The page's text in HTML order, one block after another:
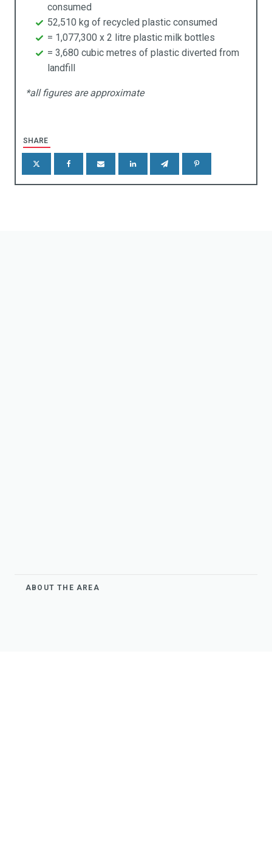
consumed
52,510 kg of recycled plastic consumed
= 1,077,300 x 2 litre plastic milk bottles
= 3,680 cubic metres of plastic diverted from
landfill
*all figures are approximate
SHARE
ABOUT THE AREA
& Retention Walls
Stops